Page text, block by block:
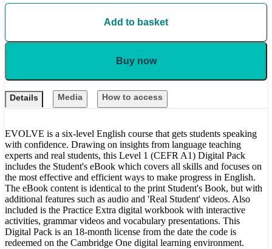
Add to basket
Buy now
Details Media How to access
EVOLVE is a six-level English course that gets students speaking
with confidence. Drawing on insights from language teaching
experts and real students, this Level 1 (CEFR A1) Digital Pack
includes the Student's eBook which covers all skills and focuses on
the most effective and efficient ways to make progress in English.
The eBook content is identical to the print Student's Book, but with
additional features such as audio and 'Real Student' videos. Also
included is the Practice Extra digital workbook with interactive
activities, grammar videos and vocabulary presentations. This
Digital Pack is an 18-month license from the date the code is
redeemed on the Cambridge One digital learning environment.